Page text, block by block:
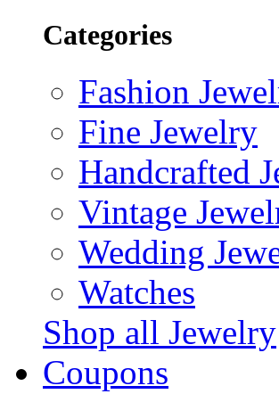
Categories
Fashion
Fine Jewelry
Handcrafted
Vintage
Wedding
Watches
Shop all Jewelry
Coupons